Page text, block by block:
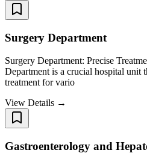
Surgery Department
Surgery Department: Precise
Department is a crucial hospital unit
treatment for vario
View Details →
Gastroenterology and